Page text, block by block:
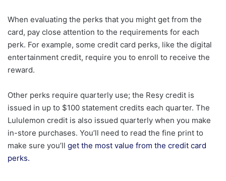
When evaluating the perks that you might get from the
card, pay close attention to the requirements for each
perk. For example, some credit card perks, like the digital
entertainment credit, require you to enroll to receive the
reward.
Other perks require quarterly use; the Resy credit is
issued in up to $100 statement credits each quarter. The
Lululemon credit is also issued quarterly when you make
in-store purchases. You’ll need to read the fine print to
make sure you’ll get the most value from the credit card
perks.